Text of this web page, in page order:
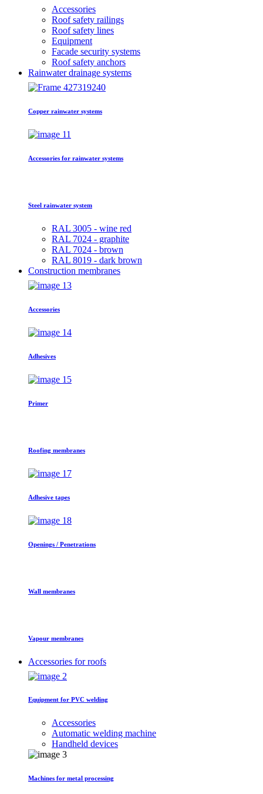
Accessories
Roof safety railings
Roof safety lines
Equipment
Facade security systems
Roof safety anchors
Rainwater drainage systems
Copper rainwater systems
Accessories for rainwater systems
Steel rainwater system
RAL 3005 - wine red
RAL 7024 - graphite
RAL 7024 - brown
RAL 8019 - dark brown
Construction membranes
Accessories
Adhesives
Primer
Roofing membranes
Adhesive tapes
Openings / Penetrations
Wall membranes
Vapour membranes
Accessories for roofs
Equipment for PVC welding
Accessories
Automatic welding machine
Handheld devices
Machines for metal processing